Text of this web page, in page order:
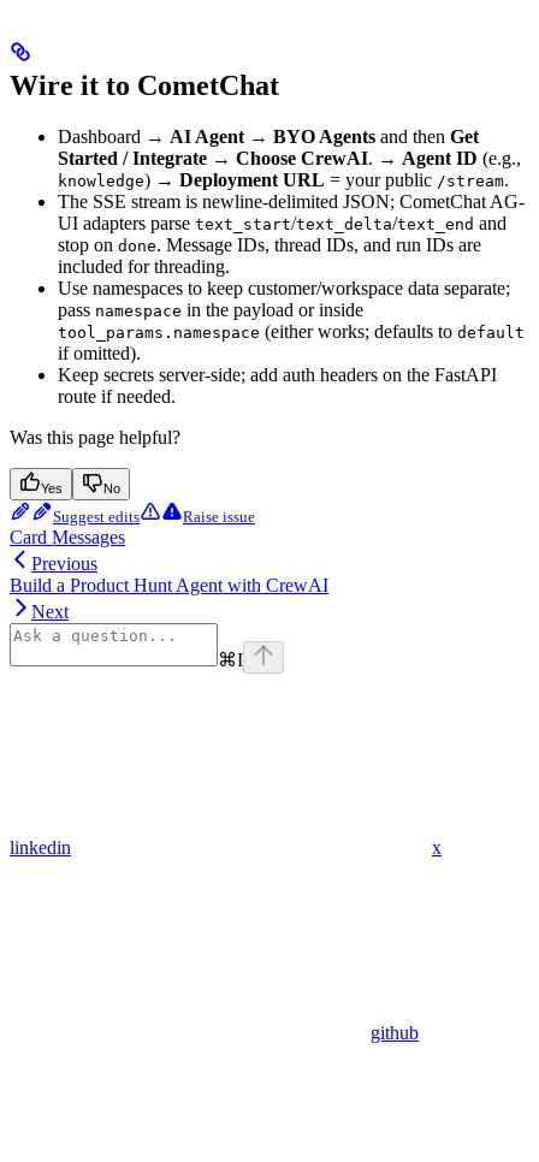
Wire it to CometChat
Dashboard → AI Agent → BYO Agents and then Get
Started / Integrate → Choose CrewAI. → Agent ID (e.g.,
knowledge) → Deployment URL = your public /stream.
The SSE stream is newline-delimited JSON; CometChat AG-
UI adapters parse text_start/text_delta/text_end and
stop on done. Message IDs, thread IDs, and run IDs are
included for threading.
Use namespaces to keep customer/workspace data separate;
pass namespace in the payload or inside
tool_params.namespace (either works; defaults to default
if omitted).
Keep secrets server-side; add auth headers on the FastAPI
route if needed.
Was this page helpful?
Yes No
Suggest edits Raise issue
Card Messages
Previous
Build a Product Hunt Agent with CrewAI
Next
⌘I
linkedin x
github